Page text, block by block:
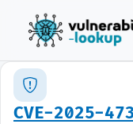
CVE-2025-